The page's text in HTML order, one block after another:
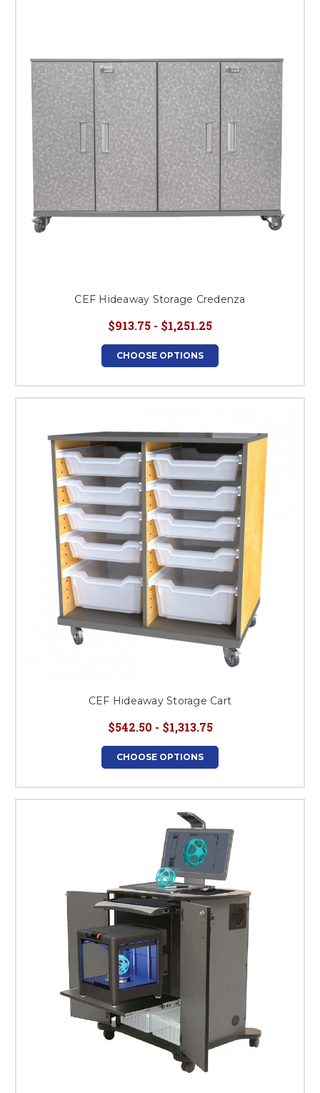
CEF Hideaway Storage Credenza
$913.75 - $1,251.25
CHOOSE OPTIONS
CEF Hideaway Storage Cart
$542.50 - $1,313.75
CHOOSE OPTIONS